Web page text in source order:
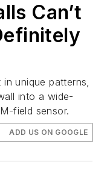
Can’t
unique patterns,
into a wide-
field sensor.
ADD US ON GOOGLE